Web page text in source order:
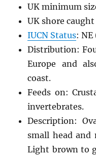
UK minimum
UK shore
IUCN Status:
Distribution:
Europe and
coast.
Feeds on:
invertebrates.
Description:
small head and
Light brown to